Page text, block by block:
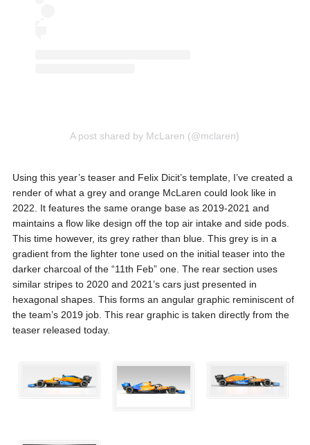
A post shared by McLaren (@mclaren)
Using this year’s teaser and Felix Dicit’s template, I’ve created a
render of what a grey and orange McLaren could look like in
2022. It features the same orange base as 2019-2021 and
maintains a flow like design off the top air intake and side pods.
This time however, its grey rather than blue. This grey is in a
gradient from the lighter tone used on the initial teaser into the
darker charcoal of the “11th Feb” one. The rear section uses
similar stripes to 2020 and 2021’s cars just presented in
hexagonal shapes. This forms an angular graphic reminiscent of
the team’s 2019 job. This rear graphic is taken directly from the
teaser released today.